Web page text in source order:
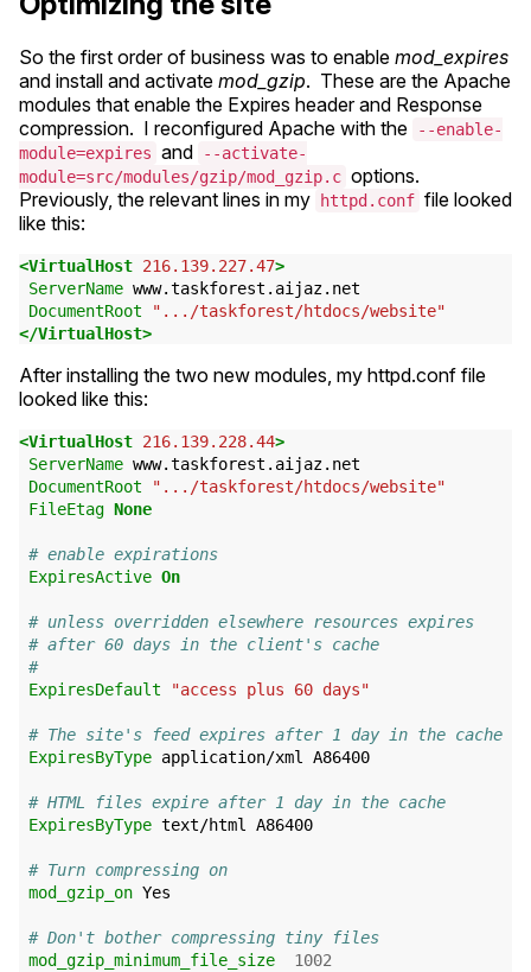
So the first order of business was to enable mod_expires
and install and activate mod_gzip. These are the Apache
modules that enable the Expires header and Response
compression. I reconfigured Apache with the
--enable-
module=expires and
--activate-
module=src/modules/gzip/mod_gzip.c options.
Previously, the relevant lines in my
httpd.conf file looked
like this:
<VirtualHost 216.139.227.47>
ServerName www.taskforest.aijaz.net
DocumentRoot
".../taskforest/htdocs/website"
</VirtualHost>
After installing the two new modules, my httpd.conf file
looked like this:
<VirtualHost 216.139.228.44>
ServerName www.taskforest.aijaz.net
DocumentRoot
".../taskforest/htdocs/website"
FileEtag None
# enable expirations
ExpiresActive On
# unless overridden elsewhere resources expires
# after 60 days in the client's cache
#
ExpiresDefault
"access plus 60 days"
# The site's feed expires after 1 day in the cache
ExpiresByType application/xml A86400
# HTML files expire after 1 day in the cache
ExpiresByType text/html A86400
# Turn compressing on
mod_gzip_on Yes
# Don't bother compressing tiny files
mod_gzip_minimum_file_size
1002